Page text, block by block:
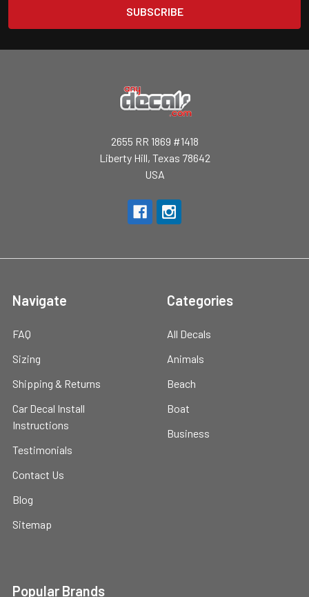
2655 RR 1869 #1418
Liberty Hill, Texas 78642
USA
Navigate
FAQ
Sizing
Shipping & Returns
Car Decal Install
Instructions
Testimonials
Contact Us
Blog
Sitemap
Categories
All Decals
Animals
Beach
Boat
Business
Popular Brands